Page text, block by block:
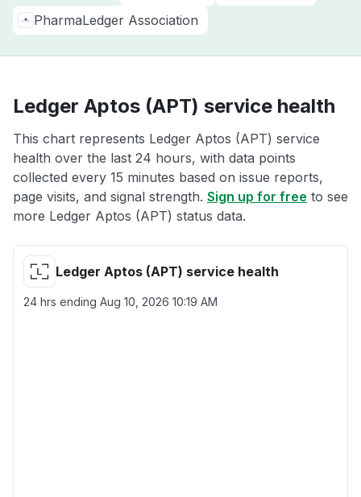
PharmaLedger Association
Ledger Aptos (APT) service health
This chart represents Ledger Aptos (APT) service
health over the last 24 hours, with data points
collected every 15 minutes based on issue reports,
page visits, and signal strength. Sign up for free to see
more Ledger Aptos (APT) status data.
Ledger Aptos (APT) service health
24 hrs ending Aug 10, 2026 10:19 AM